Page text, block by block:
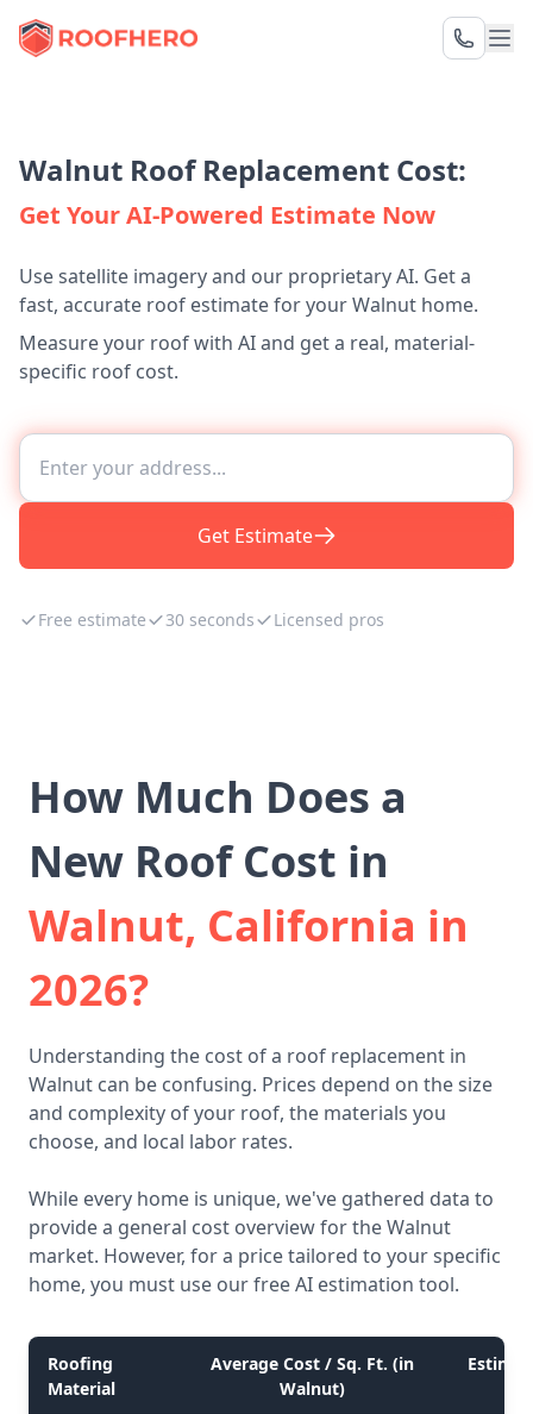
Walnut Roof Replacement Cost:
Get Your AI-Powered Estimate Now
Use satellite imagery and our proprietary AI. Get a
fast, accurate roof estimate for your Walnut home.
Measure your roof with AI and get a real, material-
specific roof cost.
Get Estimate
Free estimate 30 seconds Licensed pros
How Much Does a
New Roof Cost in
Walnut, California in
2026?
Understanding the cost of a roof replacement in
Walnut can be confusing. Prices depend on the size
and complexity of your roof, the materials you
choose, and local labor rates.
While every home is unique, we've gathered data to
provide a general cost overview for the Walnut
market. However, for a price tailored to your specific
home, you must use our free AI estimation tool.
Roofing
Material
Average Cost / Sq. Ft. (in
Walnut)